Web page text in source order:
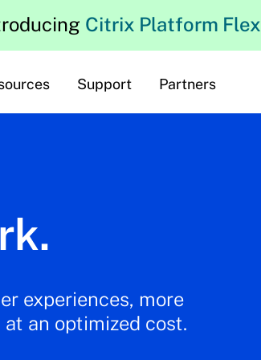
Citrix Platform Flex
Support Partners
experiences, more
an optimized cost.